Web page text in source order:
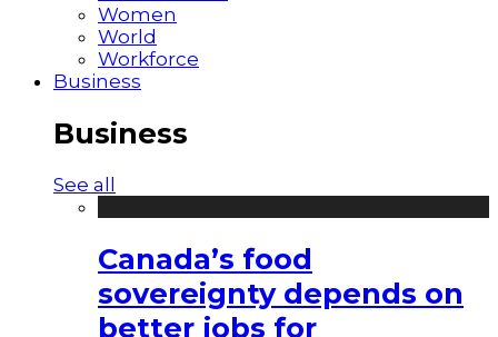
Women
World
Workforce
Business
Business
See all
Canada’s food
sovereignty depends on
better jobs for